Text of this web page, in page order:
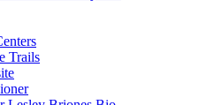
Trails